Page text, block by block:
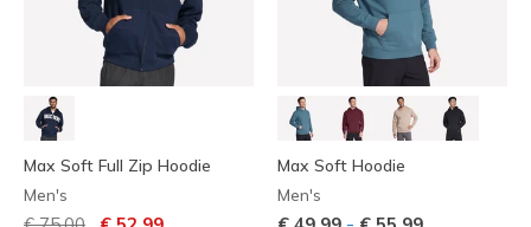
Max Soft Full Zip Hoodie
Men's
Price reduced from
to
Max Soft Hoodie
Men's